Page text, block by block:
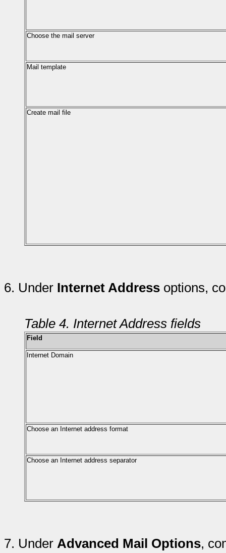
Choose the mail server
Mail template
Create mail file
6. Under Internet Address options,
Table 4. Internet Address fields
Field
Internet Domain
Choose an Internet address format
Choose an Internet address separator
7. Under Advanced Mail Options,